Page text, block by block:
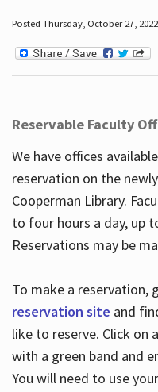
Posted Thursday, October 27,
Reservable Faculty
We have offices
reservation on the
Cooperman Library.
to four hours a day, up
Reservations may be
To make a reservation,
reservation site and
like to reserve. Click on
with a green band and
You will need to use